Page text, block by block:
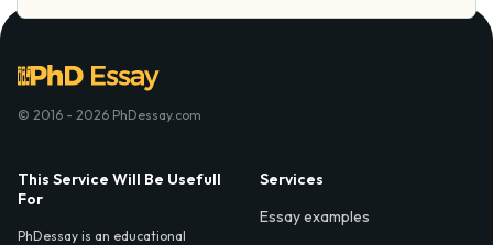
© 2016 - 2026 PhDessay.com
This Service Will Be Usefull
For
PhDessay is an educational
Services
Essay examples